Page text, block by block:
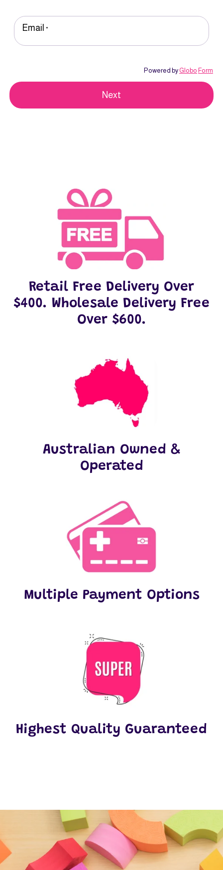
Email *
Powered by Globo Form
Next
Retail Free Delivery Over
$400. Wholesale Delivery Free
Over $600.
Australian Owned &
Operated
Multiple Payment Options
Highest Quality Guaranteed